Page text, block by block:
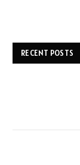
RECENT POSTS